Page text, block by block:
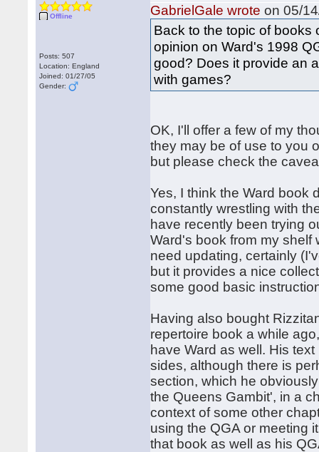
Offline
Posts: 507
Location: England
Joined: 01/27/05
Gender:
GabrielGale wrote on 05/
Back to the topic of
opinion on Ward's 1998
good? Does it provide an
with games?
OK, I'll offer a few of my
they may be of use to you
but please check the
Yes, I think the Ward book
constantly wrestling with
have recently been trying
Ward's book from my
need updating, certainly
but it provides a nice
some good basic
Having also bought
repertoire book a while
have Ward as well. His
sides, although there is
section, which he
the Queens Gambit', in a
context of some other
using the QGA or meeting
that book as well as his